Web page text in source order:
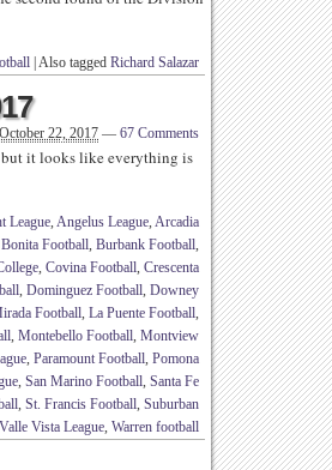
Also tagged Richard Salazar
October 22, 2017 — 67 Comments
but it looks like everything is
League, Angelus League, Arcadia
Bonita Football, Burbank Football,
, Covina Football, Crescenta
, Dominguez Football, Downey
Football, La Puente Football,
, Montebello Football, Montview
, Paramount Football, Pomona
, San Marino Football, Santa Fe
, St. Francis Football, Suburban
Valle Vista League, Warren football